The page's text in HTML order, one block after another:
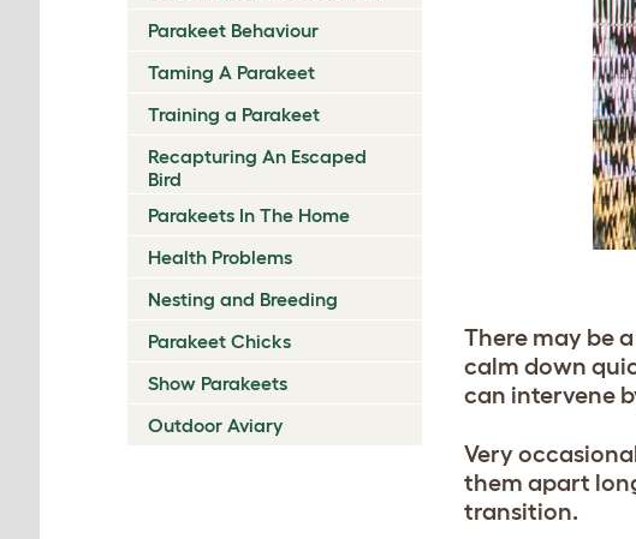
Parakeet Behaviour
Taming A Parakeet
Training a Parakeet
Recapturing An Escaped
Bird
Parakeets In The Home
Health Problems
Nesting and Breeding
Parakeet Chicks
Show Parakeets
Outdoor Aviary
There may be
calm down
can intervene
Very
them apart
transition.